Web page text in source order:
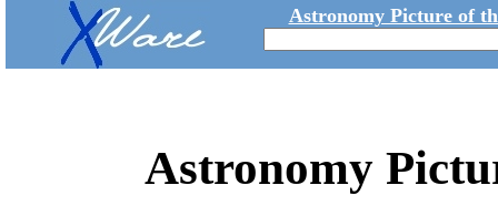
Astronomy Picture of
Astronomy